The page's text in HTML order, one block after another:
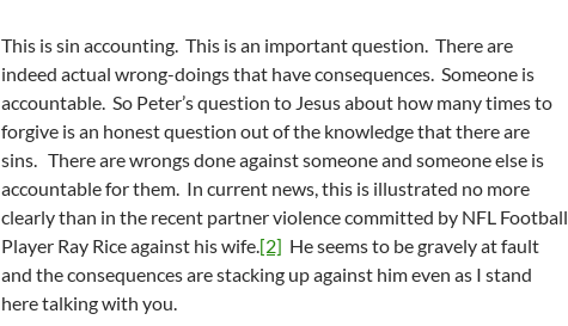
This is sin accounting. This is an important question. There are
indeed actual wrong-doings that have consequences. Someone is
accountable. So Peter’s question to Jesus about how many times to
forgive is an honest question out of the knowledge that there are
sins. There are wrongs done against someone and someone else is
accountable for them. In current news, this is illustrated no more
clearly than in the recent partner violence committed by NFL Football
Player Ray Rice against his wife.[2] He seems to be gravely at fault
and the consequences are stacking up against him even as I stand
here talking with you.